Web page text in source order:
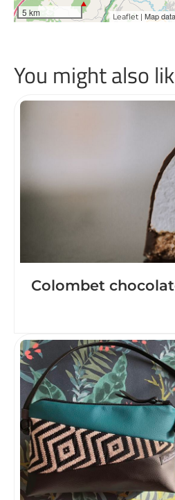
5 km Leaflet | Map
You might also
Colombet